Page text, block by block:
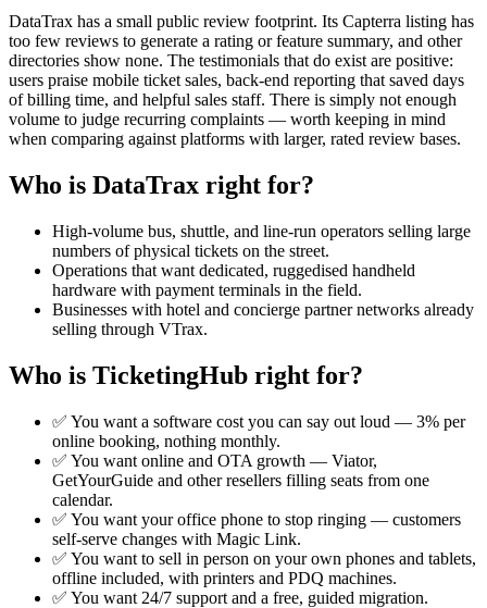
DataTrax has a small public review footprint. Its Capterra listing has
too few reviews to generate a rating or feature summary, and other
directories show none. The testimonials that do exist are positive:
users praise mobile ticket sales, back-end reporting that saved days
of billing time, and helpful sales staff. There is simply not enough
volume to judge recurring complaints — worth keeping in mind
when comparing against platforms with larger, rated review bases.
Who is DataTrax right for?
High-volume bus, shuttle, and line-run operators selling large
numbers of physical tickets on the street.
Operations that want dedicated, ruggedised handheld
hardware with payment terminals in the field.
Businesses with hotel and concierge partner networks already
selling through VTrax.
Who is TicketingHub right for?
✅ You want a software cost you can say out loud — 3% per
online booking, nothing monthly.
✅ You want online and OTA growth — Viator,
GetYourGuide and other resellers filling seats from one
calendar.
✅ You want your office phone to stop ringing — customers
self-serve changes with Magic Link.
✅ You want to sell in person on your own phones and tablets,
offline included, with printers and PDQ machines.
✅ You want 24/7 support and a free, guided migration.